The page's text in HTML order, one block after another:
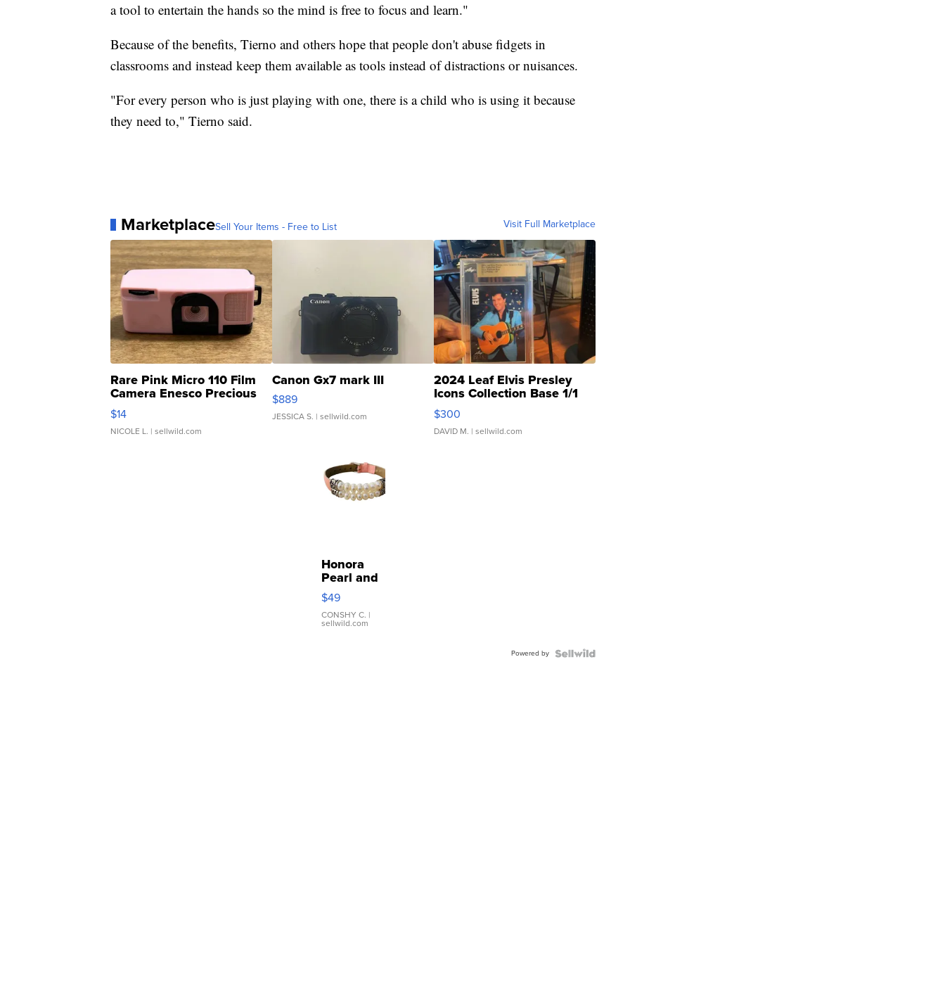
a tool to entertain the hands so the mind is free to focus and learn."
Because of the benefits, Tierno and others hope that people don't abuse fidgets in
classrooms and instead keep them available as tools instead of distractions or nuisances.
"For every person who is just playing with one, there is a child who is using it because
they need to," Tierno said.
MarketplaceSell Your Items - Free to List Visit Full Marketplace
Rare Pink Micro 110 Film
Camera Enesco Precious
Moments TD4
$14
NICOLE L. | sellwild.com
Canon Gx7 mark III
$889
JESSICA S. | sellwild.com
2024 Leaf Elvis Presley
Icons Collection Base 1/1
SSP Clear ...
$300
DAVID M. | sellwild.com
Honora
Pearl and
Pink
Leather
Bracelet
Adjustable
$49
CONSHY C. |
sellwild.com
Powered by